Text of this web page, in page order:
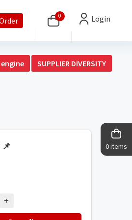
0 items
0 Login
SUPPLIER DIVERSITY
📌
+